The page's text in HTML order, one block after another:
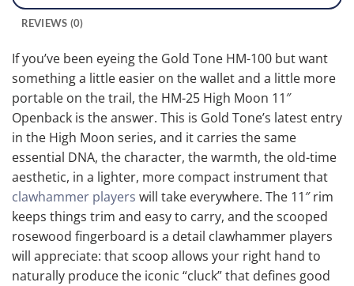
REVIEWS (0)
If you’ve been eyeing the Gold Tone HM-100 but want
something a little easier on the wallet and a little more
portable on the trail, the HM-25 High Moon 11″
Openback is the answer. This is Gold Tone’s latest entry
in the High Moon series, and it carries the same
essential DNA, the character, the warmth, the old-time
aesthetic, in a lighter, more compact instrument that
clawhammer players will take everywhere. The 11″ rim
keeps things trim and easy to carry, and the scooped
rosewood fingerboard is a detail clawhammer players
will appreciate: that scoop allows your right hand to
naturally produce the iconic “cluck” that defines good